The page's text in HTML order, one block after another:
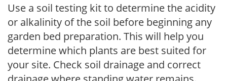
Use a soil testing kit to determine the acidity
or alkalinity of the soil before beginning any
garden bed preparation. This will help you
determine which plants are best suited for
your site. Check soil drainage and correct